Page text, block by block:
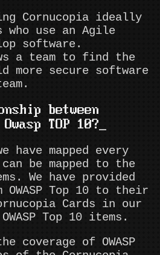
Cornucopia ideally
use an Agile
software.
a team to find the
more secure software
between
TOP 10?
have mapped every
be mapped to the
We have provided
OWASP Top 10 to their
Cards in our
Top 10 items.
coverage of OWASP